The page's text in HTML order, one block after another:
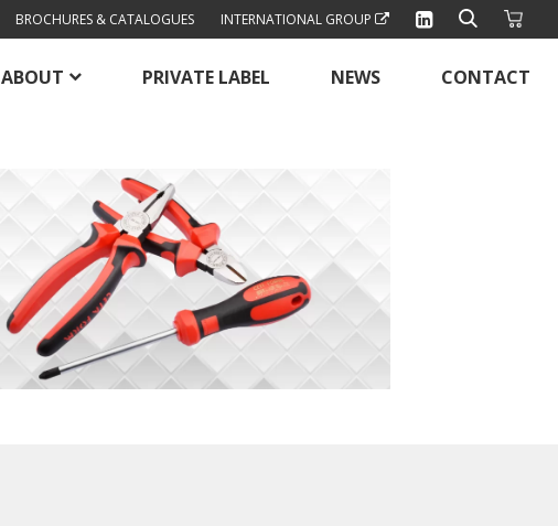
BROCHURES & CATALOGUES INTERNATIONAL GROUP
ABOUT PRIVATE LABEL NEWS CONTACT